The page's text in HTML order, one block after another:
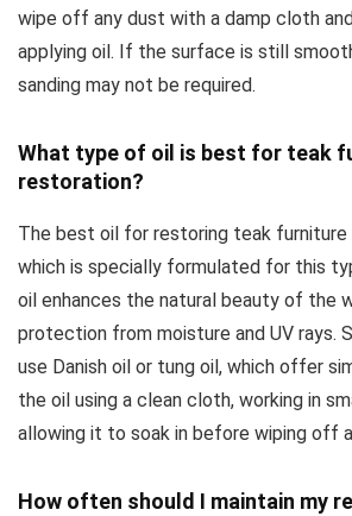
wipe off any dust with a damp cloth
applying oil. If the surface is still
sanding may not be required.
What type of oil is best for teak
restoration?
The best oil for restoring teak
which is specially formulated for this
oil enhances the natural beauty of the
protection from moisture and UV rays.
use Danish oil or tung oil, which offer
the oil using a clean cloth, working in
allowing it to soak in before wiping off
How often should I maintain my